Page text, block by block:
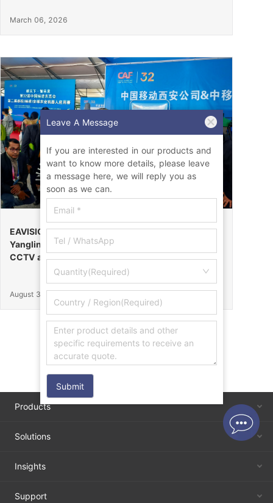
March 06, 2026
EAVISION Makes a Stunning Debut at the 32nd
Yangling Agricultural High-Tech Fair, Certified by
CCTV as the “Field Endurance Champion”
August 30, 2025
Products
Solutions
Insights
Support
Leave A Message
If you are interested in our products and
want to know more details, please leave
a message here, we will reply you as
soon as we can.
Quantity(Required)
Submit